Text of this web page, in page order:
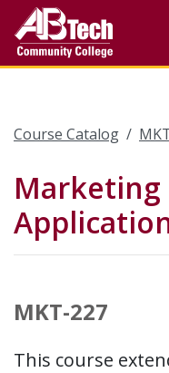
main
Course Catalog
Marketing
MKT-227
This course